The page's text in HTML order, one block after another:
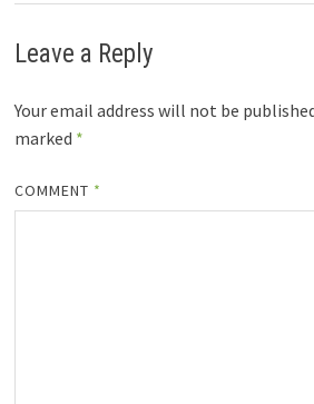
Leave a Reply
Your email address will not be
marked *
COMMENT *